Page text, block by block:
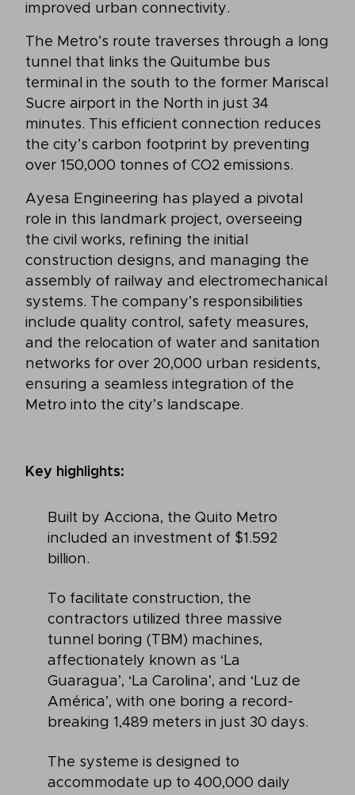
improved urban connectivity.
The Metro’s route traverses through a long
tunnel that links the Quitumbe bus
terminal in the south to the former Mariscal
Sucre airport in the North in just 34
minutes. This efficient connection reduces
the city’s carbon footprint by preventing
over 150,000 tonnes of CO2 emissions.
Ayesa Engineering has played a pivotal
role in this landmark project, overseeing
the civil works, refining the initial
construction designs, and managing the
assembly of railway and electromechanical
systems. The company’s responsibilities
include quality control, safety measures,
and the relocation of water and sanitation
networks for over 20,000 urban residents,
ensuring a seamless integration of the
Metro into the city’s landscape.
Key highlights:
Built by Acciona, the Quito Metro
included an investment of $1.592
billion.
To facilitate construction, the
contractors utilized three massive
tunnel boring (TBM) machines,
affectionately known as ‘La
Guaragua’, ‘La Carolina’, and ‘Luz de
América’, with one boring a record-
breaking 1,489 meters in just 30 days.
The systeme is designed to
accommodate up to 400,000 daily